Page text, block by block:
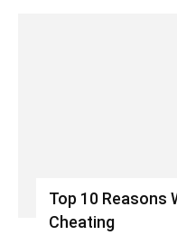
Top 10 Reasons
Cheating